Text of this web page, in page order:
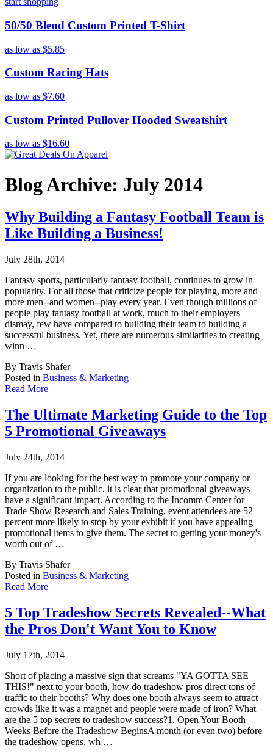
50/50 Blend Custom Printed T-Shirt
as low as $5.85
Custom Racing Hats
as low as $7.60
Custom Printed Pullover Hooded Sweatshirt
as low as $16.60
Blog Archive: July 2014
Why Building a Fantasy Football Team is
Like Building a Business!
July 28th, 2014
Fantasy sports, particularly fantasy football, continues to grow in
popularity. For all those that criticize people for playing, more and
more men--and women--play every year. Even though millions of
people play fantasy football at work, much to their employers'
dismay, few have compared to building their team to building a
successful business. Yet, there are numerous similarities to creating
winn …
By Travis Shafer
Posted in Business & Marketing
Read More
The Ultimate Marketing Guide to the Top
5 Promotional Giveaways
July 24th, 2014
If you are looking for the best way to promote your company or
organization to the public, it is clear that promotional giveaways
have a significant impact. According to the Incomm Center for
Trade Show Research and Sales Training, event attendees are 52
percent more likely to stop by your exhibit if you have appealing
promotional items to give them. The secret to getting your money's
worth out of …
By Travis Shafer
Posted in Business & Marketing
Read More
5 Top Tradeshow Secrets Revealed--What
the Pros Don't Want You to Know
July 17th, 2014
Short of placing a massive sign that screams "YA GOTTA SEE
THIS!" next to your booth, how do tradeshow pros direct tons of
traffic to their booths? Why does one booth always seem to attract
crowds like it was a magnet and people were made of iron? What
are the 5 top secrets to tradeshow success?1. Open Your Booth
Weeks Before the Tradeshow BeginsA month (or even two) before
the tradeshow opens, wh …